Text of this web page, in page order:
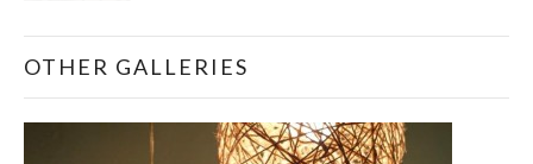
OTHER GALLERIES